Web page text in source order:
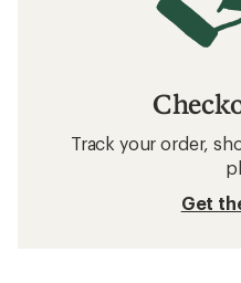
Track your order,
Get